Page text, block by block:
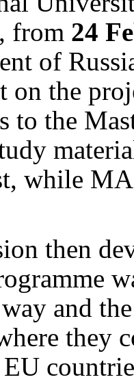
from 24
of
on the
to the
while
then
and
they